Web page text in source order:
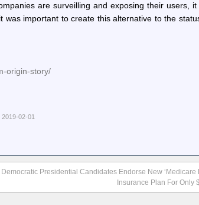
are surveilling and exposing their users,
important to create this alternative to the
origin-story/
2019-02-01
Democratic Presidential Candidates Endorse New ‘Medicare
Insurance Plan For Only